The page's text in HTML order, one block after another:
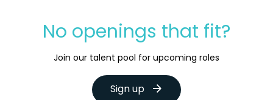
No openings that fit?
Join our talent pool for upcoming roles
Sign up